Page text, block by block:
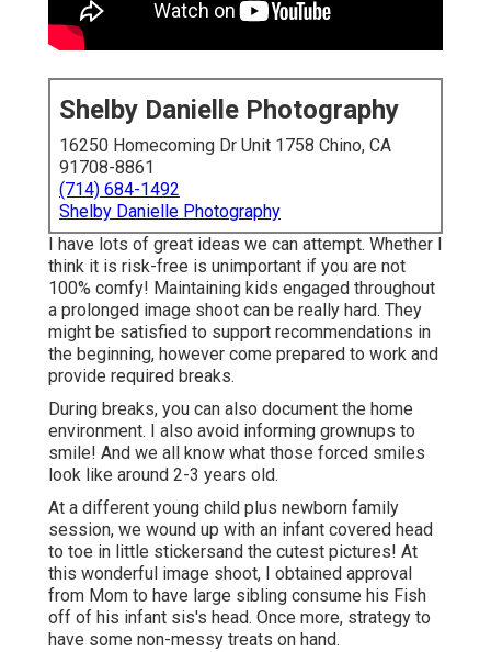
Shelby Danielle Photography
16250 Homecoming Dr Unit 1758 Chino, CA
91708-8861
(714) 684-1492
Shelby Danielle Photography
I have lots of great ideas we can attempt. Whether I
think it is risk-free is unimportant if you are not
100% comfy! Maintaining kids engaged throughout
a prolonged image shoot can be really hard. They
might be satisfied to support recommendations in
the beginning, however come prepared to work and
provide required breaks.
During breaks, you can also document the home
environment. I also avoid informing grownups to
smile! And we all know what those forced smiles
look like around 2-3 years old.
At a different young child plus newborn family
session, we wound up with an infant covered head
to toe in little stickersand the cutest pictures! At
this wonderful image shoot, I obtained approval
from Mom to have large sibling consume his Fish
off of his infant sis's head. Once more, strategy to
have some non-messy treats on hand.